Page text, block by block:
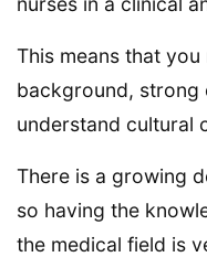
This means that
background, strong
understand cultural
There is a growing
so having the
the medical field is